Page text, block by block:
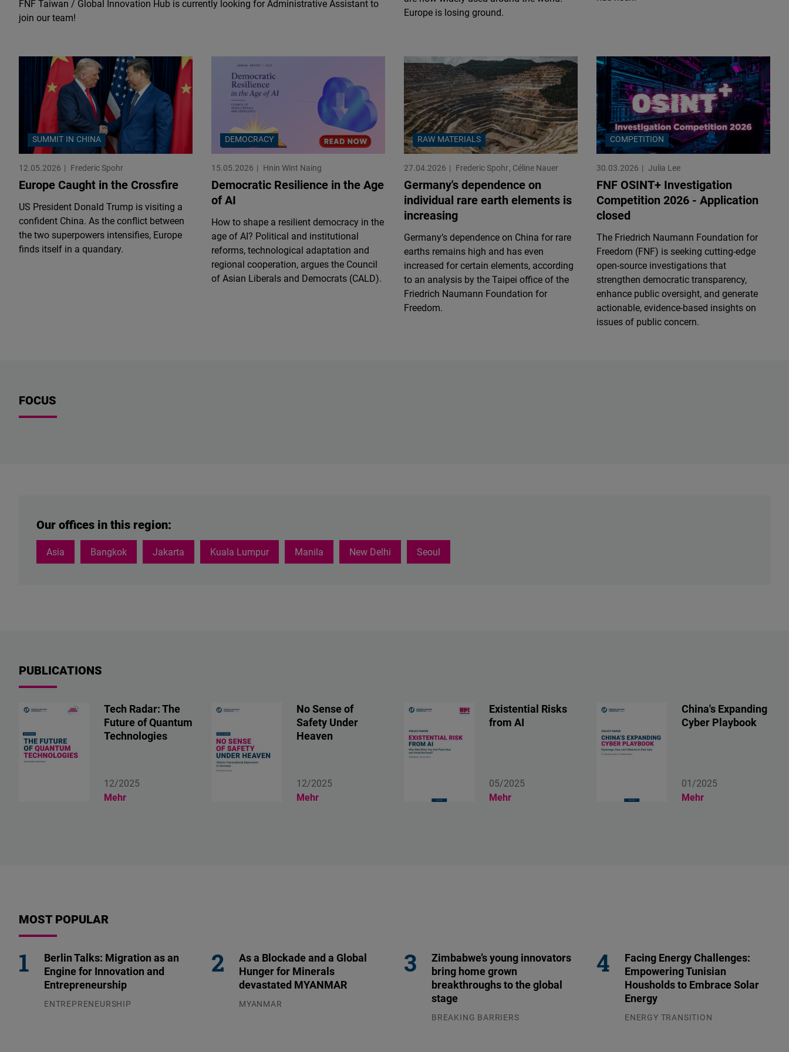
FNF Taiwan / Global Innovation Hub is currently looking for Administrative Assistant to
join our team!
Europe is losing ground.
SUMMIT IN CHINA
12.05.2026 Frederic Spohr
Europe Caught in the Crossfire
US President Donald Trump is visiting a
confident China. As the conflict between
the two superpowers intensifies, Europe
finds itself in a quandary.
DEMOCRACY
15.05.2026 Hnin Wint Naing
Democratic Resilience in the Age
of AI
How to shape a resilient democracy in the
age of AI? Political and institutional
reforms, technological adaptation and
regional cooperation, argues the Council
of Asian Liberals and Democrats (CALD).
RAW MATERIALS
27.04.2026 Frederic Spohr Céline Nauer
Germany's dependence on
individual rare earth elements is
increasing
Germany’s dependence on China for rare
earths remains high and has even
increased for certain elements, according
to an analysis by the Taipei office of the
Friedrich Naumann Foundation for
Freedom.
COMPETITION
30.03.2026 Julia Lee
FNF OSINT+ Investigation
Competition 2026 - Application
closed
The Friedrich Naumann Foundation for
Freedom (FNF) is seeking cutting-edge
open-source investigations that
strengthen democratic transparency,
enhance public oversight, and generate
actionable, evidence-based insights on
issues of public concern.
FOCUS
Our offices in this region:
Asia Bangkok Jakarta Kuala Lumpur Manila New Delhi Seoul
PUBLICATIONS
Tech Radar: The
Future of Quantum
Technologies
12/2025
Mehr
No Sense of
Safety Under
Heaven
12/2025
Mehr
Existential Risks
from AI
05/2025
Mehr
China's Expanding
Cyber Playbook
01/2025
Mehr
MOST POPULAR
Berlin Talks: Migration as an
Engine for Innovation and
Entrepreneurship
ENTREPRENEURSHIP
As a Blockade and a Global
Hunger for Minerals
devastated MYANMAR
MYANMAR
Zimbabwe’s young innovators
bring home grown
breakthroughs to the global
stage
BREAKING BARRIERS
Facing Energy Challenges:
Empowering Tunisian
Housholds to Embrace Solar
Energy
ENERGY TRANSITION
Flickr
Newsletter2go
Embed
Podigee
Embed
D.Vinci
Embed
Typeform
Embed